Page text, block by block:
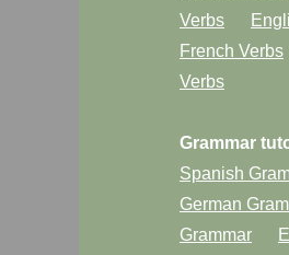
Verbs
French Verbs
Verbs
Grammar
Spanish
German
Grammar